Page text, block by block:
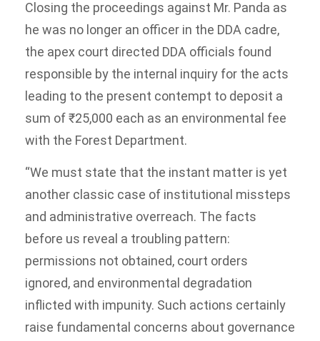
Closing the proceedings against Mr. Panda as
he was no longer an officer in the DDA cadre,
the apex court directed DDA officials found
responsible by the internal inquiry for the acts
leading to the present contempt to deposit a
sum of ₹25,000 each as an environmental fee
with the Forest Department.
“We must state that the instant matter is yet
another classic case of institutional missteps
and administrative overreach. The facts
before us reveal a troubling pattern:
permissions not obtained, court orders
ignored, and environmental degradation
inflicted with impunity. Such actions certainly
raise fundamental concerns about governance